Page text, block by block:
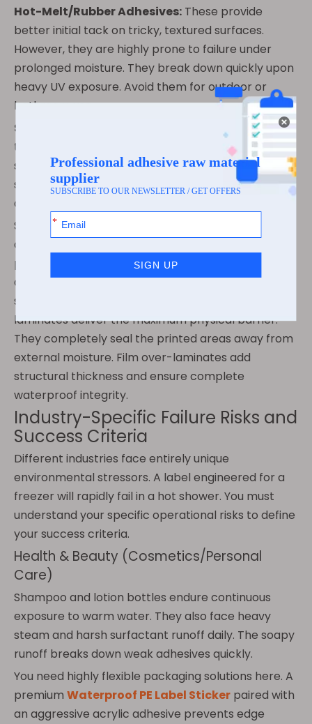
Hot-Melt/Rubber Adhesives: These provide
better initial tack on tricky, textured surfaces.
However, they are highly prone to failure under
prolonged moisture. They break down quickly upon
heavy UV exposure. Avoid them for outdoor or
bathroom use.
Specialty/Marine Grade:
You absolutely need
these for extreme submersion cases. They meet
strict BS5609 certification requirements. They
survive long-term saltwater exposure and harsh
chemical drum storage.
Selecting the right protective finish is equally
critical. You have two main options to seal your
printed inks. UV varnishes are highly cost-effective
and provide moderate protection. They stop minor
scuffing and light splashes. Conversely, film
laminates deliver the maximum physical barrier.
They completely seal the printed areas away from
external moisture. Film over-laminates add
structural thickness and ensure complete
waterproof integrity.
Industry-Specific Failure Risks and
Success Criteria
Different industries face entirely unique
environmental stressors. A label engineered for a
freezer will rapidly fail in a hot shower. You must
understand your specific operational risks to define
your success criteria.
Health & Beauty (Cosmetics/Personal
Care)
Shampoo and lotion bottles endure continuous
exposure to warm water. They also face heavy
steam and harsh surfactant runoff daily. The soapy
runoff breaks down weak adhesives quickly.
You need highly flexible packaging solutions here. A
premium Waterproof PE Label Sticker paired with
an aggressive acrylic adhesive prevents edge